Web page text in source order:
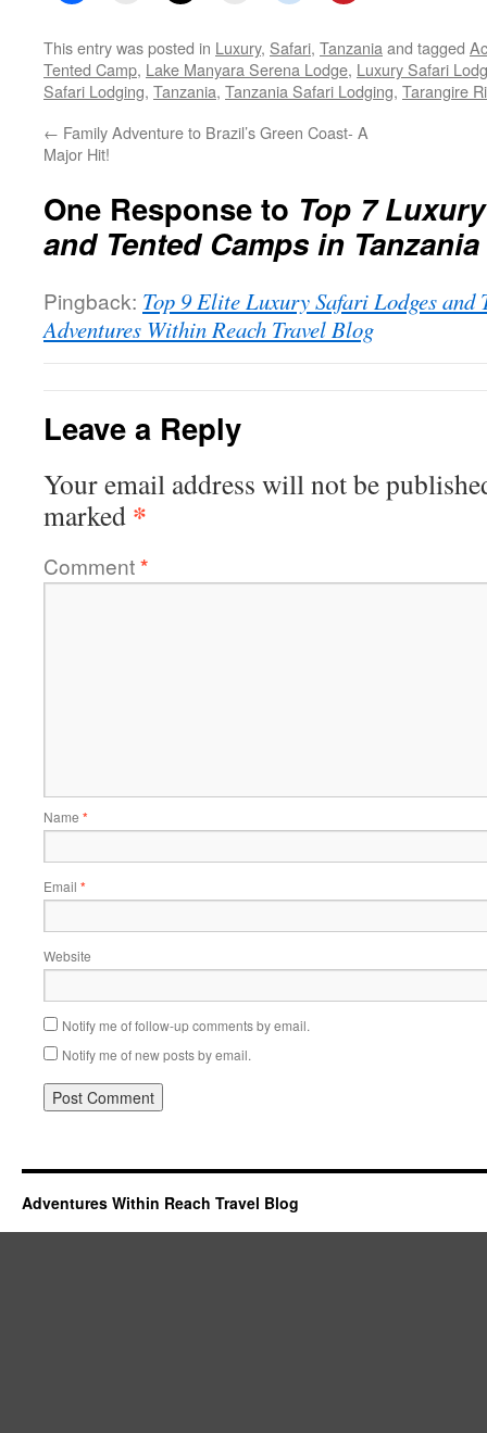
This entry was posted in Luxury, Safari, Tanzania and tagged
Tented Camp, Lake Manyara Serena Lodge, Luxury Safari
Safari Lodging, Tanzania, Tanzania Safari Lodging, Tarangire
← Family Adventure to Brazil’s Green Coast- A
Major Hit!
One Response to Top 7
and Tented Camps in Tanzania
Pingback: Top 9 Elite Luxury Safari Lodges and
Adventures Within Reach Travel Blog
Leave a Reply
Your email address will not be
marked *
Comment*
Name *
Email *
Website
Notify me of follow-up comments by email.
Notify me of new posts by email.
Adventures Within Reach Travel Blog